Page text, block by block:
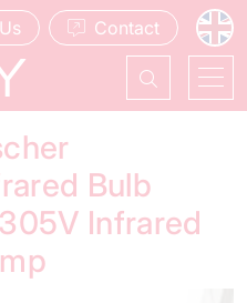
Contact
Bulb
Infrared